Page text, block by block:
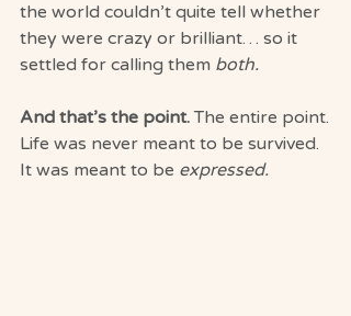
the world couldn’t quite tell whether
they were crazy or brilliant… so it
settled for calling them both.
And that’s the point. The entire point.
Life was never meant to be survived.
It was meant to be expressed.